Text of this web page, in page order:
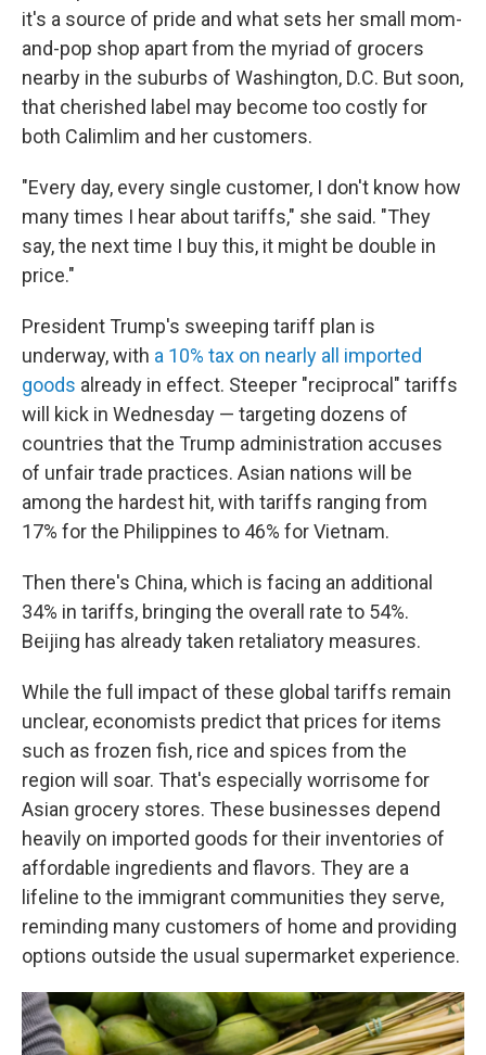
it's a source of pride and what sets her small mom-
and-pop shop apart from the myriad of grocers
nearby in the suburbs of Washington, D.C. But soon,
that cherished label may become too costly for
both Calimlim and her customers.
"Every day, every single customer, I don't know how
many times I hear about tariffs," she said. "They
say, the next time I buy this, it might be double in
price."
President Trump's sweeping tariff plan is
underway, with a 10% tax on nearly all imported
goods already in effect. Steeper "reciprocal" tariffs
will kick in Wednesday — targeting dozens of
countries that the Trump administration accuses
of unfair trade practices. Asian nations will be
among the hardest hit, with tariffs ranging from
17% for the Philippines to 46% for Vietnam.
Then there's China, which is facing an additional
34% in tariffs, bringing the overall rate to 54%.
Beijing has already taken retaliatory measures.
While the full impact of these global tariffs remain
unclear, economists predict that prices for items
such as frozen fish, rice and spices from the
region will soar. That's especially worrisome for
Asian grocery stores. These businesses depend
heavily on imported goods for their inventories of
affordable ingredients and flavors. They are a
lifeline to the immigrant communities they serve,
reminding many customers of home and providing
options outside the usual supermarket experience.